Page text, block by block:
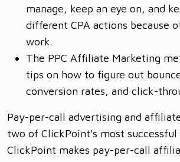
manage, keep an eye on, and
different CPA actions because
work.
The PPC Affiliate Marketing
tips on how to figure out
conversion rates, and click-
Pay-per-call advertising and
two of ClickPoint's most successful
ClickPoint makes pay-per-call